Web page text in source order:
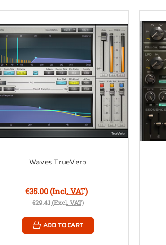
Waves TrueVerb
€35.00 (Incl. VAT)
€29.41 (Excl. VAT)
ADD TO CART